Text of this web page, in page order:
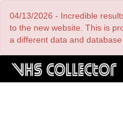
main
content
04/13/2026 - Incredible
to the new website. This is
a different data and